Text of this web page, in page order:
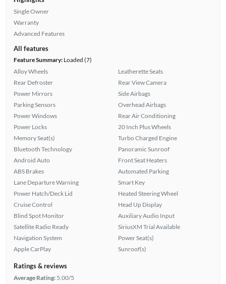
Single Owner
Warranty
Advanced Features
All features
Feature Summary:Loaded (7)
Alloy Wheels
Rear Defroster
Power Mirrors
Parking Sensors
Power Windows
Power Locks
Memory Seat(s)
Bluetooth Technology
Android Auto
ABS Brakes
Lane Departure Warning
Power Hatch/Deck Lid
Cruise Control
Blind Spot Monitor
Satellite Radio Ready
Navigation System
Apple CarPlay
Leatherette Seats
Rear View Camera
Side Airbags
Overhead Airbags
Rear Air Conditioning
20 Inch Plus Wheels
Turbo Charged Engine
Panoramic Sunroof
Front Seat Heaters
Automated Parking
Smart Key
Heated Steering Wheel
Head Up Display
Auxiliary Audio Input
SiriusXM Trial Available
Power Seat(s)
Sunroof(s)
Ratings & reviews
Average Rating: 5.00/5